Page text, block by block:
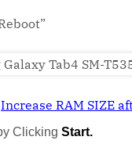
Increase RAM SIZE
Clicking Start.